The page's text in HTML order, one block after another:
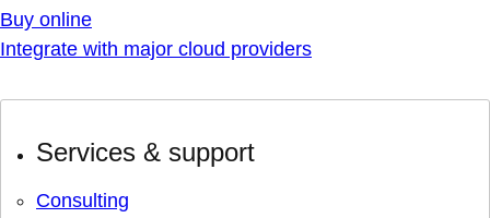
Buy online
Integrate with major cloud providers
Services & support
Consulting